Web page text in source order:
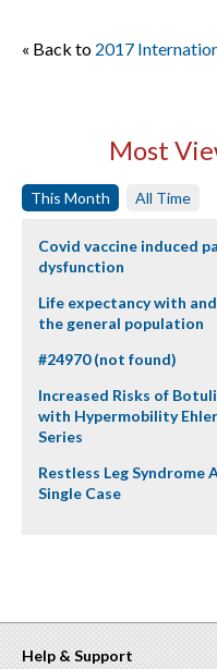
« Back to 2017
Most
This Month All Time
Covid vaccine induced
dysfunction
Life expectancy with
the general population
#24970 (not found)
Increased Risks of
with Hypermobility
Series
Restless Leg
Single Case
Help & Support